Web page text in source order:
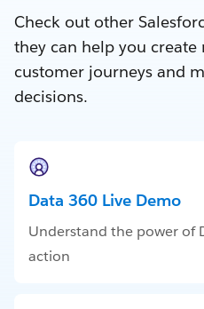
Check out other
they can help you create
customer journeys and
decisions.
Data 360 Live Demo
Understand the power of
action